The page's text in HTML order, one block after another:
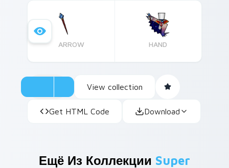
ARROW HAND
View collection
Get HTML Code Download
Ещё Из Коллекции Super